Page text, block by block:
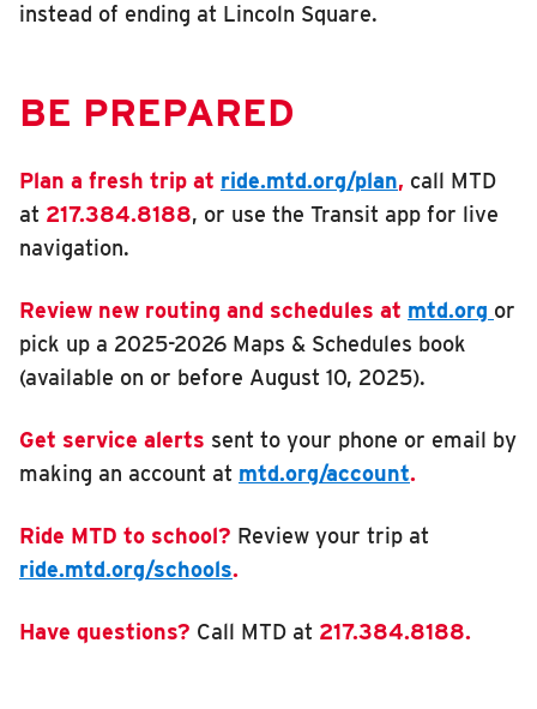
instead of ending at Lincoln Square.
BE PREPARED
Plan a fresh trip at ride.mtd.org/plan, call MTD
at 217.384.8188, or use the Transit app for live
navigation.
Review new routing and schedules at mtd.org or
pick up a 2025-2026 Maps & Schedules book
(available on or before August 10, 2025).
Get service alerts sent to your phone or email by
making an account at mtd.org/account.
Ride MTD to school? Review your trip at
ride.mtd.org/schools.
Have questions? Call MTD at 217.384.8188.